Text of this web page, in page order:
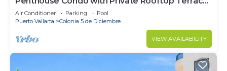
Short walk to the Beach & Malecón.
Air Conditioner Parking
Pool
Puerto Vallarta
Colonia 5 de Diciembre
VIEW AVAILABILITY